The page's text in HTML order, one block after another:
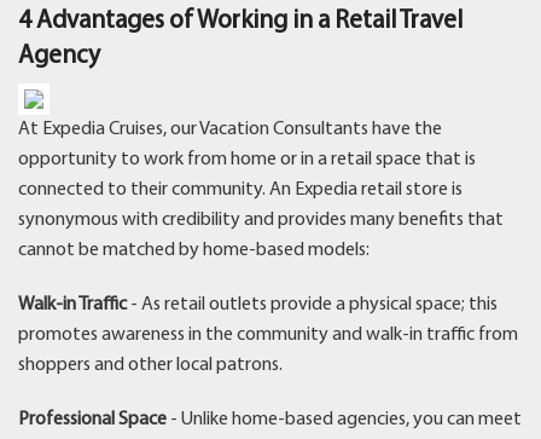
About
Testimonials
4 Advantages of Working in a Retail Travel
Agency
At Expedia Cruises, our Vacation Consultants have the
opportunity to work from home or in a retail space that is
connected to their community. An Expedia retail store is
synonymous with credibility and provides many benefits that
cannot be matched by home-based models:
Walk-in Traffic- As retail outlets provide a physical space; this
promotes awareness in the community and walk-in traffic from
shoppers and other local patrons.
Professional Space - Unlike home-based agencies, you can meet